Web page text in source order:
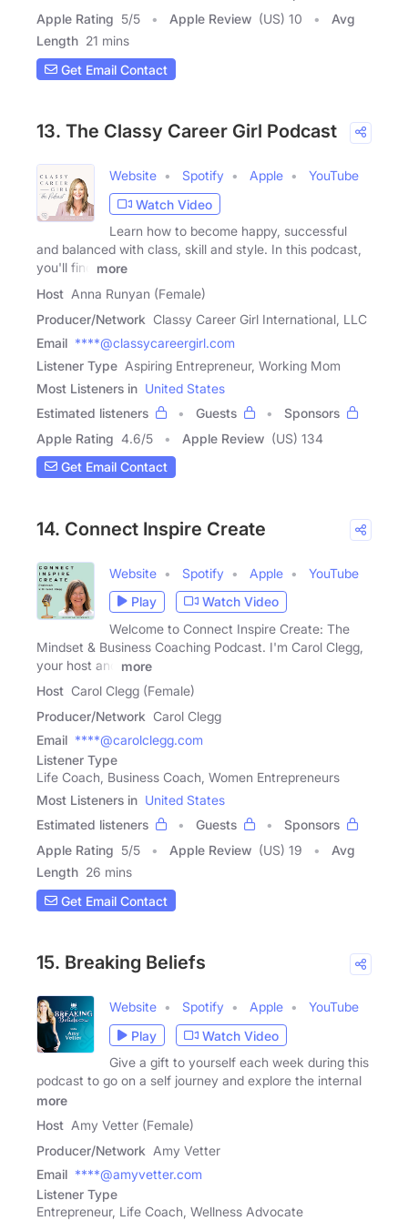
Apple Rating 5/5 Apple Review (US) 10
Avg
Length 21 mins
Get Email Contact
13. The Classy Career Girl Podcast
Website Spotify Apple
YouTube
Watch Video
Learn how to become happy, successful
and balanced with class, skill and style. In this podcast,
you'll find
more
Host Anna Runyan (Female)
Producer/Network Classy Career Girl International, LLC
Email ****@classycareergirl.com
Listener Type Aspiring Entrepreneur, Working Mom
Most Listeners in United States
Estimated listeners
Guests
Sponsors
Apple Rating 4.6/5 Apple Review (US) 134
Get Email Contact
14. Connect Inspire Create
Website Spotify Apple
YouTube
Play
Watch Video
Welcome to Connect Inspire Create: The
Mindset & Business Coaching Podcast. I'm Carol Clegg,
your host and
more
Host Carol Clegg (Female)
Producer/Network Carol Clegg
Email ****@carolclegg.com
Listener Type
Life Coach, Business Coach, Women Entrepreneurs
Most Listeners in United States
Estimated listeners
Guests
Sponsors
Apple Rating 5/5 Apple Review (US) 19
Avg
Length 26 mins
Get Email Contact
15. Breaking Beliefs
Website Spotify Apple
YouTube
Play
Watch Video
Give a gift to yourself each week during this
podcast to go on a self journey and explore the internal
more
Host Amy Vetter (Female)
Producer/Network Amy Vetter
Email ****@amyvetter.com
Listener Type
Entrepreneur, Life Coach, Wellness Advocate